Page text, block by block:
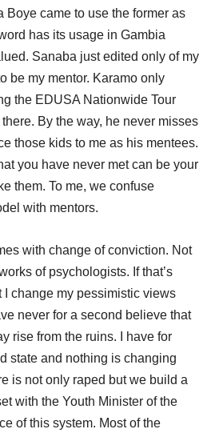
Boye came to use the former as
has its usage in Gambia
Sanaba just edited only of my
be my mentor. Karamo only
the EDUSA Nationwide Tour
By the way, he never misses
those kids to me as his mentees.
you have never met can be your
them. To me, we confuse
with mentors.
with change of conviction. Not
of psychologists. If that’s
I change my pessimistic views
never for a second believe that
rise from the ruins. I have for
state and nothing is changing
is not only raped but we build a
with the Youth Minister of the
of this system. Most of the